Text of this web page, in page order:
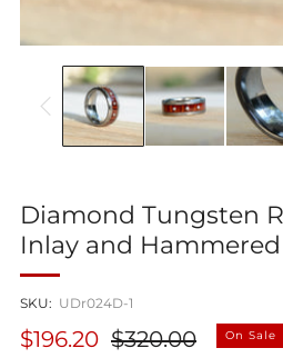
Diamond Tungsten
Inlay and
SKU: UDr024D-1
Regular
$196.20 Sale
$320.00 On Sale